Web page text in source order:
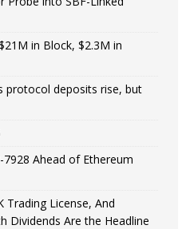
in Block, $2.3M in
protocol deposits rise, but
Ahead of Ethereum
Trading License, And
Dividends Are the Headline